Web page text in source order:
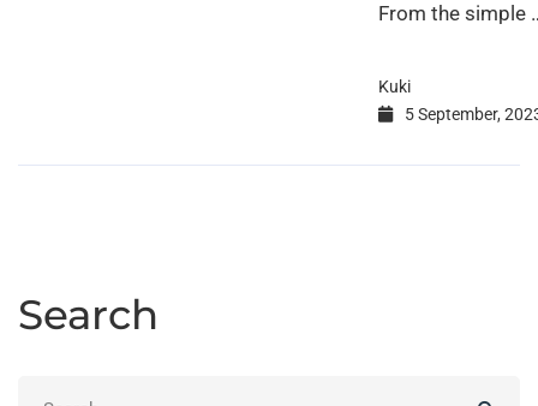
From the simple
Kuki
5 September,
Search